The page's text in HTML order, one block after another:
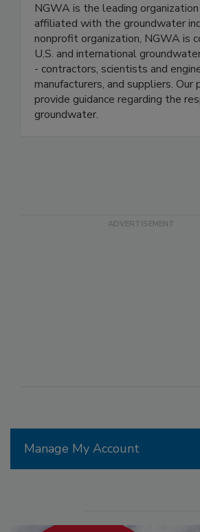
Manage My Account
NGWA is the leading
affiliated with the groundwater
nonprofit organization, NGWA is
U.S. and international
- contractors, scientists and
manufacturers, and suppliers. Our
provide guidance regarding the
groundwater.